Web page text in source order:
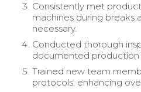
Consistently met
machines during breaks
necessary.
Conducted thorough
documented production
Trained new team
protocols, enhancing